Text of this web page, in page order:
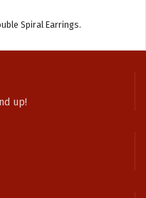
Spiral Earrings.
up!